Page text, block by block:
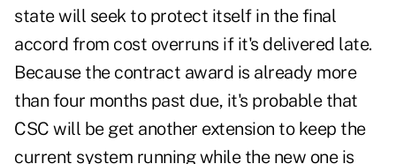
state will seek to protect itself in the final
accord from cost overruns if it's delivered late.
Because the contract award is already more
than four months past due, it's probable that
CSC will be get another extension to keep the
current system running while the new one is